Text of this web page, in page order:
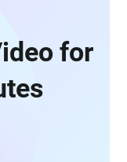
for